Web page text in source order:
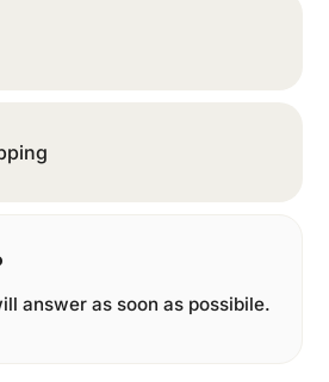
answer as soon as possibile.